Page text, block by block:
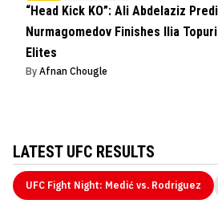
“Head Kick KO”: Ali Abdelaziz
Nurmagomedov Finishes Ilia
Elites
By Afnan Chougle
LATEST UFC RESULTS
UFC Fight Night: Medić vs. Rodriguez